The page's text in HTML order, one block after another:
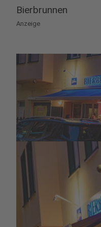
Bierbrunnen
Anzeige